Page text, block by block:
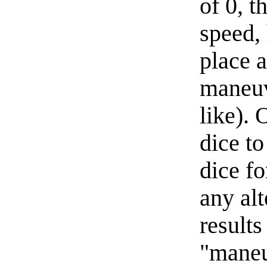
of 0,
place
like).
dice
dice
any